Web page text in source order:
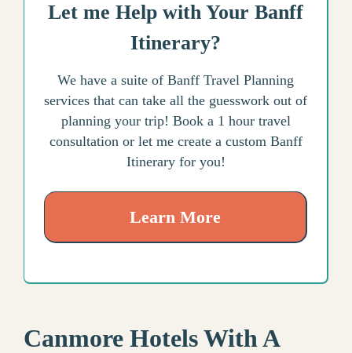
Let me Help with Your Banff
Itinerary?
We have a suite of Banff Travel Planning
services that can take all the guesswork out of
planning your trip! Book a 1 hour travel
consultation or let me create a custom Banff
Itinerary for you!
Learn More
Canmore Hotels With A